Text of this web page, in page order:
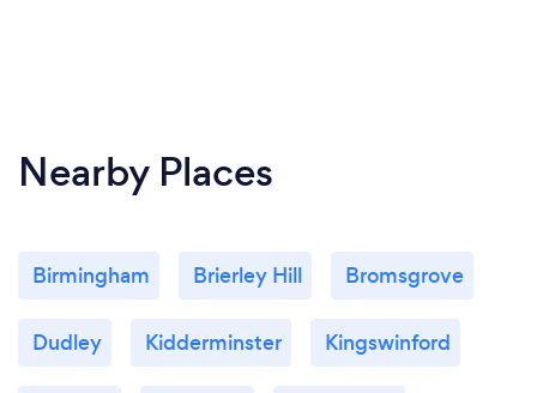
Nearby Places
Birmingham Brierley Hill Bromsgrove
Dudley Kidderminster Kingswinford